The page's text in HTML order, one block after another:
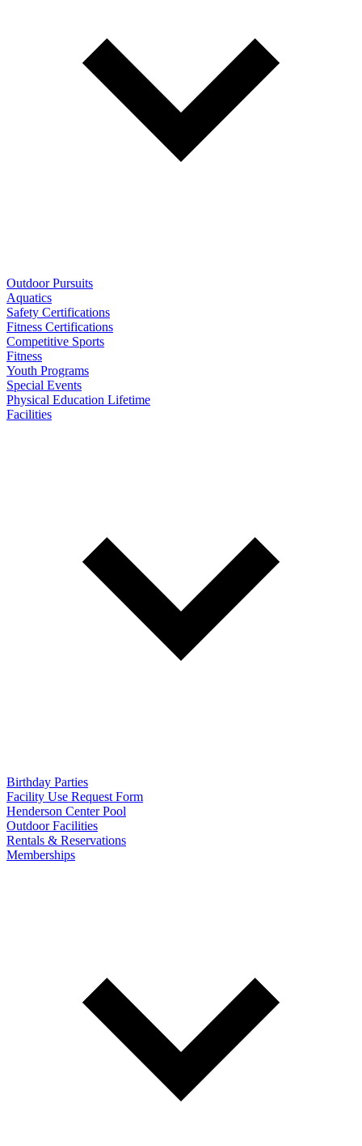
Outdoor Pursuits
Aquatics
Safety Certifications
Fitness Certifications
Competitive Sports
Fitness
Youth Programs
Special Events
Physical Education Lifetime
Facilities
Birthday Parties
Facility Use Request Form
Henderson Center Pool
Outdoor Facilities
Rentals & Reservations
Memberships